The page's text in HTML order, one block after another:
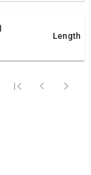
Length